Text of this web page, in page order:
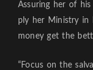
Assuring her of
ply her Ministry in
money get the
“Focus on the